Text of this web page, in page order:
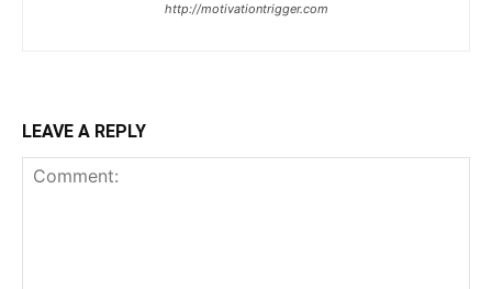
http://motivationtrigger.com
LEAVE A REPLY